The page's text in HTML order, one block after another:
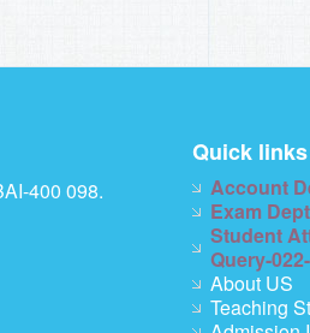
400 098.
Quick links
Account
Exam
Student
Query-
About US
Teaching